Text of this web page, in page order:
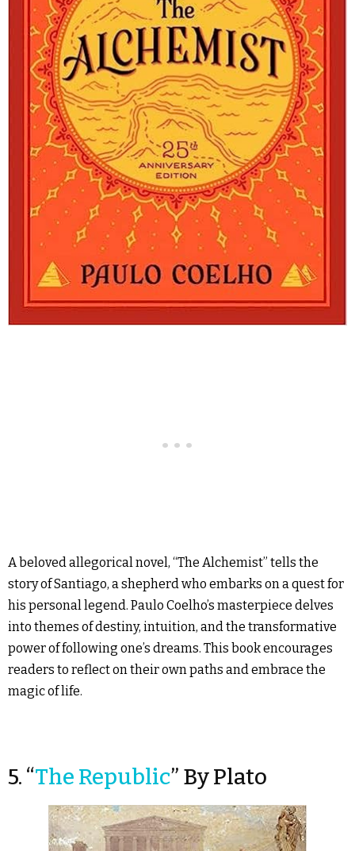
A beloved allegorical novel, “The Alchemist” tells the
story of Santiago, a shepherd who embarks on a quest for
his personal legend. Paulo Coelho’s masterpiece delves
into themes of destiny, intuition, and the transformative
power of following one’s dreams. This book encourages
readers to reflect on their own paths and embrace the
magic of life.
5. “The Republic” By Plato